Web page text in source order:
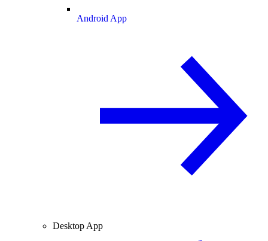
Android App
Desktop App